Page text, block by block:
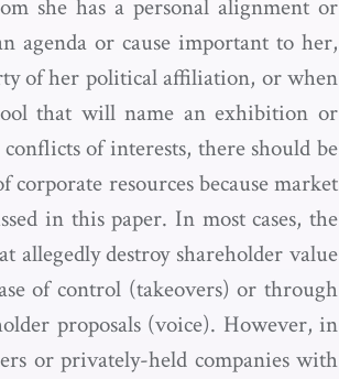
she has a personal alignment or
agenda or cause important to her,
of her political affiliation, or when
that will name an exhibition or
of interests, there should be
resources because market
in this paper. In most cases, the
allegedly destroy shareholder value
of control (takeovers) or through
proposals (voice). However, in
or privately-held companies with